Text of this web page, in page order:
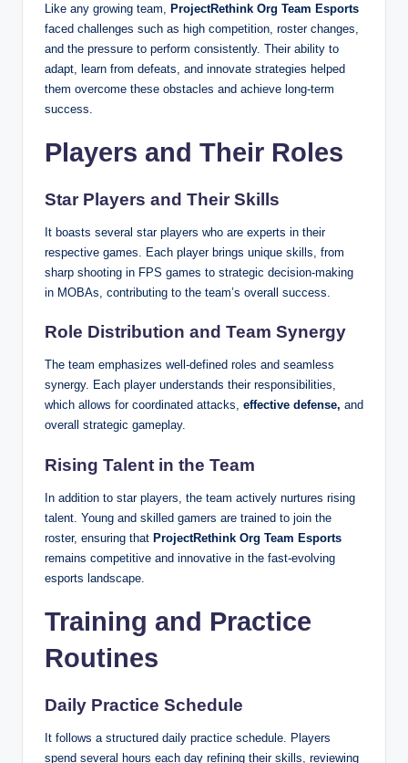
Like any growing team,
ProjectRethink Org Team Esports
faced challenges such as high competition, roster changes,
and the pressure to perform consistently. Their ability to
adapt, learn from defeats, and innovate strategies helped
them overcome these obstacles and achieve long-term
success.
Players and Their Roles
Star Players and Their Skills
It boasts several star players who are experts in their
respective games. Each player brings unique skills, from
sharp shooting in FPS games to strategic decision-making
in MOBAs, contributing to the team’s overall success.
Role Distribution and Team Synergy
The team emphasizes well-defined roles and seamless
synergy. Each player understands their responsibilities,
which allows for coordinated attacks, effective defense, and
overall strategic gameplay.
Rising Talent in the Team
In addition to star players, the team actively nurtures rising
talent. Young and skilled gamers are trained to join the
roster, ensuring that ProjectRethink Org Team Esports
remains competitive and innovative in the fast-evolving
esports landscape.
Training and Practice
Routines
Daily Practice Schedule
It follows a structured daily practice schedule. Players
spend several hours each day refining their skills, reviewing